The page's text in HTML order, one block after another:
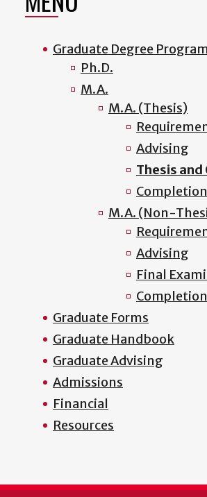
Graduate Degree
Ph.D.
M.A.
M.A. (Thesis)
Advising
Thesis and
M.A. (Non-
Advising
Final
Graduate Forms
Graduate Handbook
Graduate Advising
Admissions
Financial
Resources